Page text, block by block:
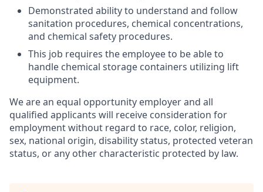
Demonstrated ability to understand and follow
sanitation procedures, chemical concentrations,
and chemical safety procedures.
This job requires the employee to be able to
handle chemical storage containers utilizing lift
equipment.
We are an equal opportunity employer and all
qualified applicants will receive consideration for
employment without regard to race, color, religion,
sex, national origin, disability status, protected veteran
status, or any other characteristic protected by law.